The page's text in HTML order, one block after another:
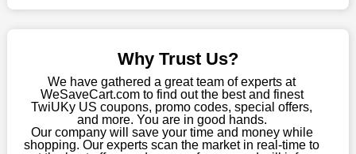
Why Trust Us?
We have gathered a great team of experts at
WeSaveCart.com to find out the best and finest
TwiUKy US coupons, promo codes, special offers,
and more. You are in good hands.
Our company will save your time and money while
shopping. Our experts scan the market in real-time to
severely restrict your options. You will no longer have to worry
about these exorbitant expenses going forward. Fortunately,
choose your favourite offer from this site and shop with
enormous savings.
When savings add to your extensive shopping list, you feel
fantastic. It will be great if you continue to keep in touch with us
for enticing discounts in 2026 and beyond. Keep using the
TwiUKy US discount codes that are available on our website to